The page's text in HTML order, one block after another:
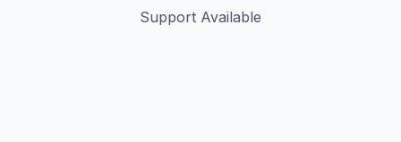
Support Available